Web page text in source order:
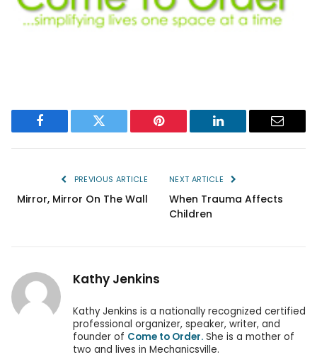
Facebook Twitter Pinterest LinkedIn Email
PREVIOUS ARTICLE
Mirror, Mirror On The Wall
NEXT ARTICLE
When Trauma Affects
Children
Kathy Jenkins
Kathy Jenkins is a nationally recognized certified
professional organizer, speaker, writer, and
founder of Come to Order. She is a mother of
two and lives in Mechanicsville.